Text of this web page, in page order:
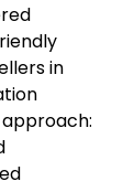
in